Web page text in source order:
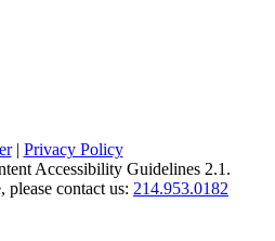
| Privacy Policy
Accessibility Guidelines 2.1.
contact us: 214.953.0182